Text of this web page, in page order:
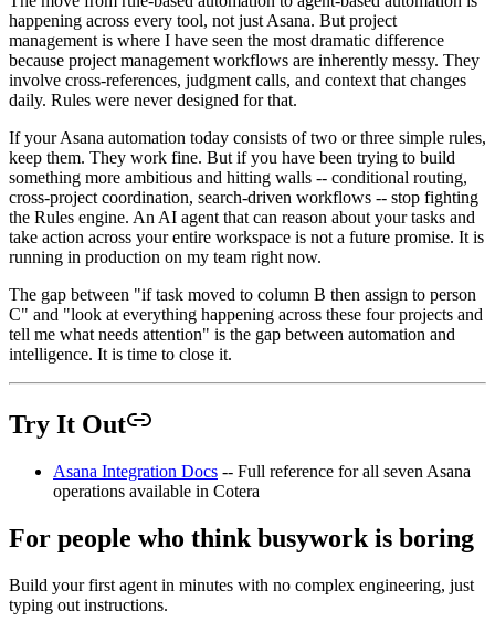
happening across every tool, not just Asana. But project
management is where I have seen the most dramatic difference
because project management workflows are inherently messy. They
involve cross-references, judgment calls, and context that changes
daily. Rules were never designed for that.
If your Asana automation today consists of two or three simple rules,
keep them. They work fine. But if you have been trying to build
something more ambitious and hitting walls -- conditional routing,
cross-project coordination, search-driven workflows -- stop fighting
the Rules engine. An AI agent that can reason about your tasks and
take action across your entire workspace is not a future promise. It is
running in production on my team right now.
The gap between "if task moved to column B then assign to person
C" and "look at everything happening across these four projects and
tell me what needs attention" is the gap between automation and
intelligence. It is time to close it.
Try It Out
Asana Integration Docs -- Full reference for all seven Asana
operations available in Cotera
For people who think busywork is boring
Build your first agent in minutes with no complex engineering, just
typing out instructions.